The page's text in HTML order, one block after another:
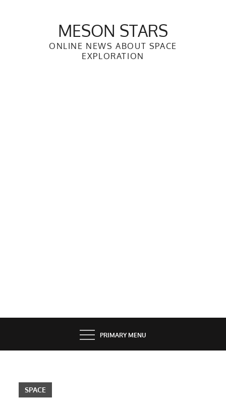
MESON STARS
ONLINE NEWS ABOUT SPACE
EXPLORATION
PRIMARY MENU
SPACE